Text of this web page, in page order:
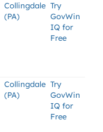
Collingdale
(PA)
Try
GovWin
IQ for
Free
Collingdale
(PA)
Try
GovWin
IQ for
Free